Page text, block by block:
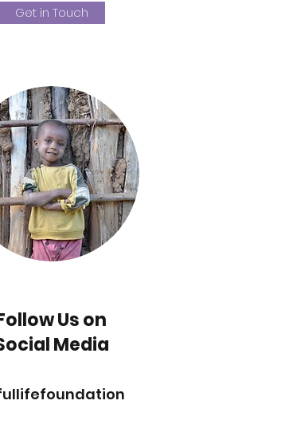
Get in Touch
Us on
Media